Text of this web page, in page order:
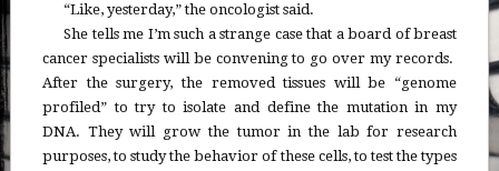
“Like, yesterday,” the oncologist said.
She tells me I’m such a strange case that a board of breast
cancer specialists will be convening to go over my records.
After the surgery, the removed tissues will be “genome
profiled” to try to isolate and define the mutation in my
DNA. They will grow the tumor in the lab for research
purposes, to study the behavior of these cells, to test the types